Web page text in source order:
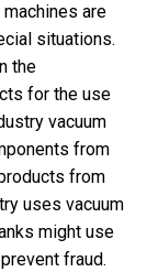
are
situations.
the
for the use
vacuum
from
from
uses vacuum
might use
fraud.